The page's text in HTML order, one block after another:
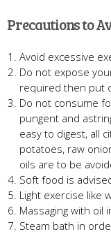
Precautions to
Avoid excessive
Do not expose
required then put
Do not consume
pungent and
easy to digest, all
potatoes, raw
oils are to be
Soft food is
Light exercise like
Massaging with oil
Steam bath in